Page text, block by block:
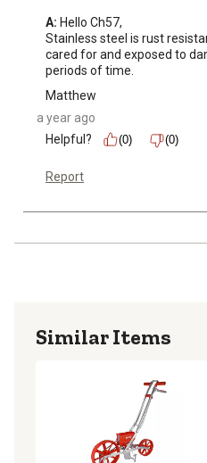
A: Hello Ch57,
Stainless steel is rust
cared for and exposed to
periods of time.
Matthew
a year ago
Helpful?
(0) (0)
Report
Similar Items